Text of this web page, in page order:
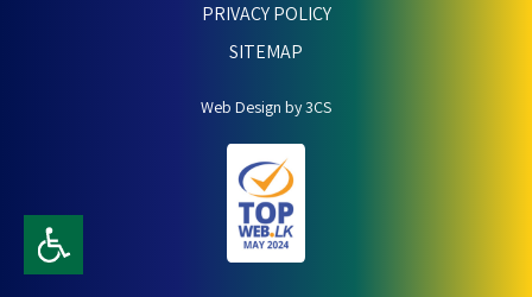
PRIVACY POLICY
SITEMAP
Web Design by 3CS